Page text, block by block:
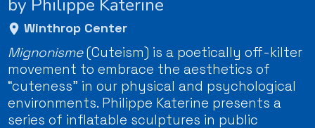
by Philippe Katerine
Winthrop Center
Mignonisme(Cuteism) is a poetically off-kilter
movement to embrace the aesthetics of
“cuteness” in our physical and psychological
environments. Philippe Katerine presents a
series of inflatable sculptures in public